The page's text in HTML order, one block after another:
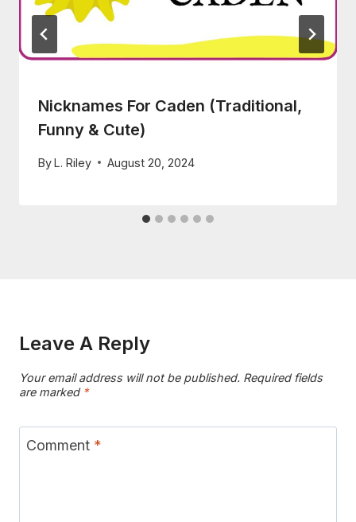
Nicknames For Caden (Traditional,
Funny & Cute)
ByL. Riley August 20, 2024
Leave A Reply
Your email address will not be published. Required fields
are marked *
Comment *